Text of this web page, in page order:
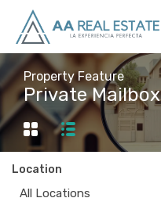
Property Feature
Private Mailbox
Location
All Locations